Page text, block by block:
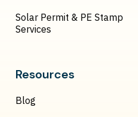
Solar Permit & PE Stamp
Services
Resources
Blog